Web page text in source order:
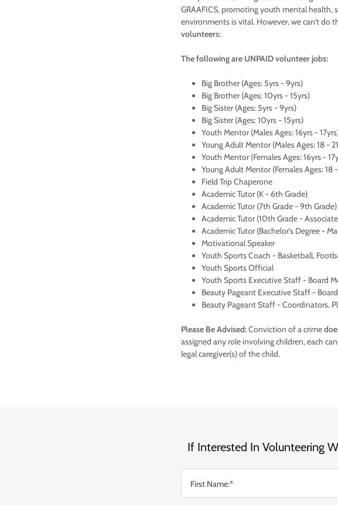
GRAAFICS, promoting youth mental health,
environments is vital. However, we can't do
volunteers:
The following are UNPAID volunteer jobs:
Big Brother (Ages: 5yrs - 9yrs)
Big Brother (Ages: 10yrs - 15yrs)
Big Sister (Ages: 5yrs - 9yrs)
Big Sister (Ages: 10yrs - 15yrs)
Youth Mentor (Males Ages: 16yrs -
Young Adult Mentor (Males Ages: 18 -
Youth Mentor (Females Ages: 16yrs -
Young Adult Mentor (Females Ages: 18
Field Trip Chaperone
Academic Tutor (K - 6th Grade)
Academic Tutor (7th Grade - 9th Grade)
Academic Tutor (10th Grade -
Academic Tutor (Bachelor's Degree -
Motivational Speaker
Youth Sports Coach - Basketball,
Youth Sports Official
Youth Sports Executive Staff - Board
Beauty Pageant Executive Staff -
Beauty Pageant Staff - Coordinators,
Please Be Advised:Conviction of a crime
assigned any role involving children, each
legal caregiver(s) of the child.
If Interested In Volunteering
First Name:*